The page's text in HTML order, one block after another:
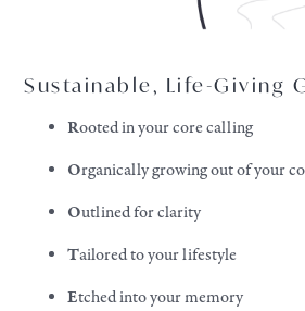
Sustainable, Life-Giving
Rooted in your core calling
Organically growing out of your
Outlined for clarity
Tailored to your lifestyle
Etched into your memory